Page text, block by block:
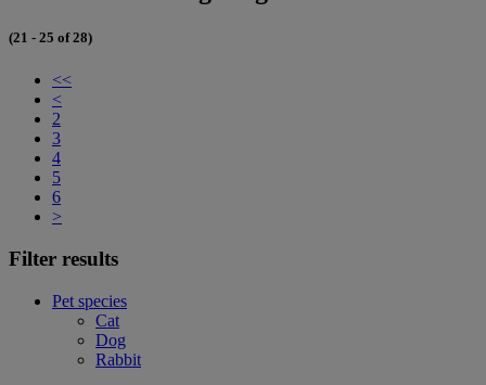
(21 - 25 of 28)
<<
<
2
3
4
5
6
>
Filter results
Pet species
Cat
Dog
Rabbit